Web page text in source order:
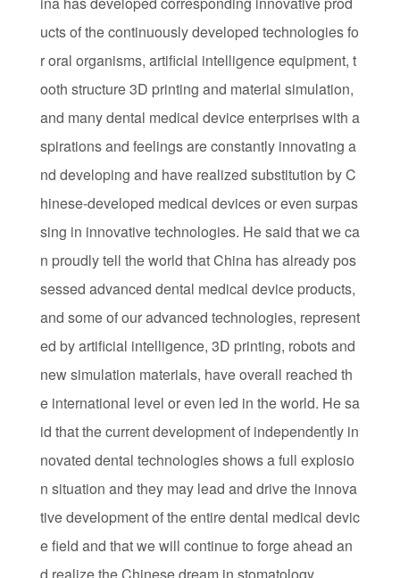
ucts of the continuously developed technologies fo
r oral organisms, artificial intelligence equipment, t
ooth structure 3D printing and material simulation,
and many dental medical device enterprises with a
spirations and feelings are constantly innovating a
nd developing and have realized substitution by C
hinese-developed medical devices or even surpas
sing in innovative technologies. He said that we ca
n proudly tell the world that China has already pos
sessed advanced dental medical device products,
and some of our advanced technologies, represent
ed by artificial intelligence, 3D printing, robots and
new simulation materials, have overall reached th
e international level or even led in the world. He sa
id that the current development of independently in
novated dental technologies shows a full explosio
n situation and they may lead and drive the innova
tive development of the entire dental medical devic
e field and that we will continue to forge ahead an